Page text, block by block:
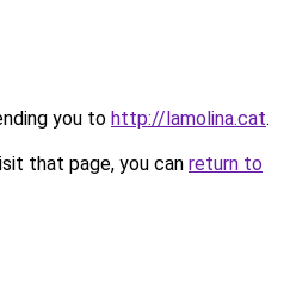
you to http://lamolina.cat.
that page, you can return to